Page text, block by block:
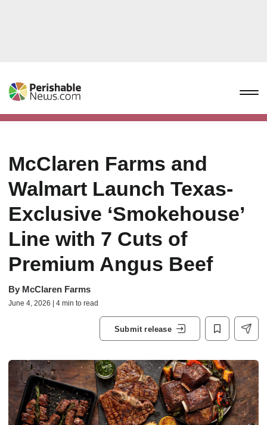
McClaren Farms and
Walmart Launch Texas-
Exclusive ‘Smokehouse’
Line with 7 Cuts of
Premium Angus Beef
By McClaren Farms
June 4, 2026 | 4 min to read
Submit release